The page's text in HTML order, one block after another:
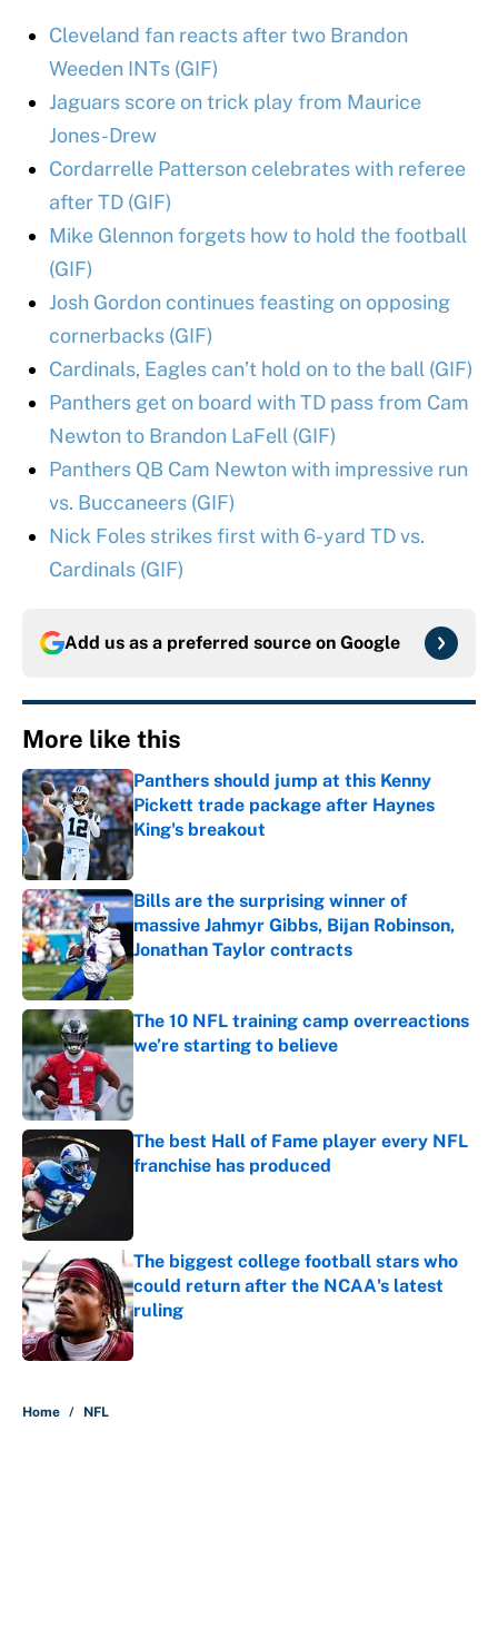
Cleveland fan reacts after two Brandon
Weeden INTs (GIF)
Jaguars score on trick play from Maurice
Jones-Drew
Cordarrelle Patterson celebrates with referee
after TD (GIF)
Mike Glennon forgets how to hold the football
(GIF)
Josh Gordon continues feasting on opposing
cornerbacks (GIF)
Cardinals, Eagles can’t hold on to the ball (GIF)
Panthers get on board with TD pass from Cam
Newton to Brandon LaFell (GIF)
Panthers QB Cam Newton with impressive run
vs. Buccaneers (GIF)
Nick Foles strikes first with 6-yard TD vs.
Cardinals (GIF)
Add us as a preferred source on Google
More like this
Panthers should jump at this Kenny
Pickett trade package after Haynes
King's breakout
Published by on Invalid Date
Bills are the surprising winner of
massive Jahmyr Gibbs, Bijan Robinson,
Jonathan Taylor contracts
Published by on Invalid Date
The 10 NFL training camp overreactions
we’re starting to believe
The best Hall of Fame player every NFL
franchise has produced
The biggest college football stars who
could return after the NCAA's latest
ruling
Published by on Invalid Date
Home / NFL